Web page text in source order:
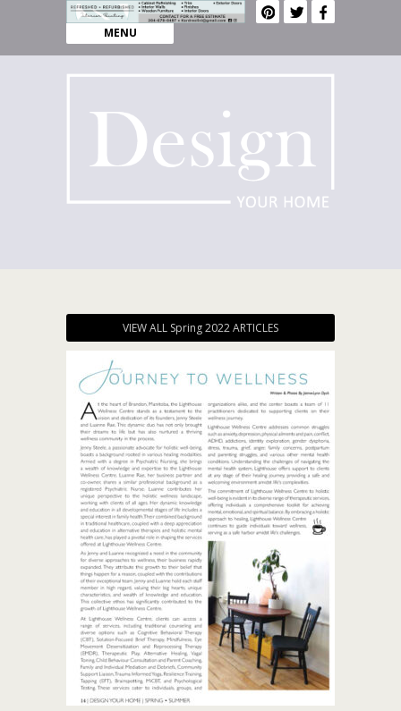
MENU
VIEW ALL Spring 2022 ARTICLES